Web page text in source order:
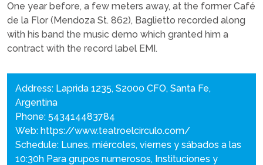
One year before, a few meters away, at the former Café
de la Flor (Mendoza St. 862), Baglietto recorded along
with his band the music demo which granted him a
contract with the record label EMI.
Address: Laprida 1235, S2000 CFO, Santa Fe,
Argentina
Phone: 543414483784
Web: https://www.teatroelcirculo.com/
Schedule: Lunes, miércoles, viernes y sábados a las
10:30h Para grupos numerosos, Instituciones y